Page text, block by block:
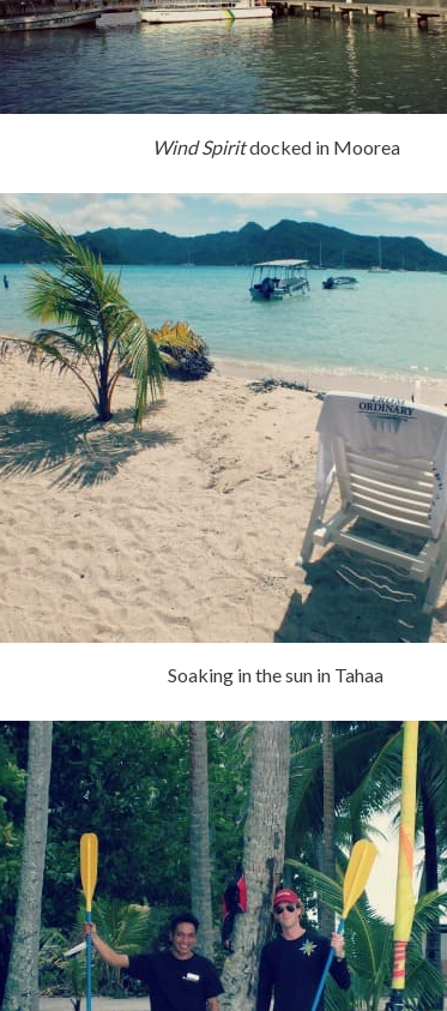
Wind Spiritdocked in Moorea
Soaking in the sun in Tahaa